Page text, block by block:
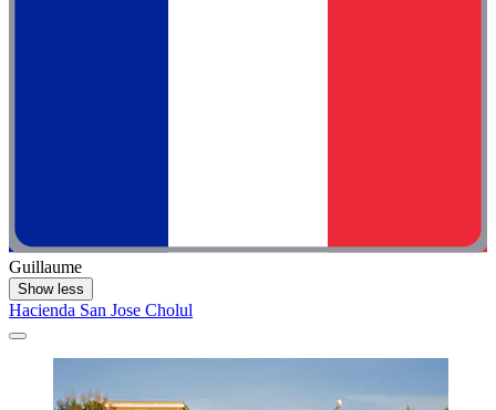
Guillaume
Show less
Hacienda San Jose Cholul